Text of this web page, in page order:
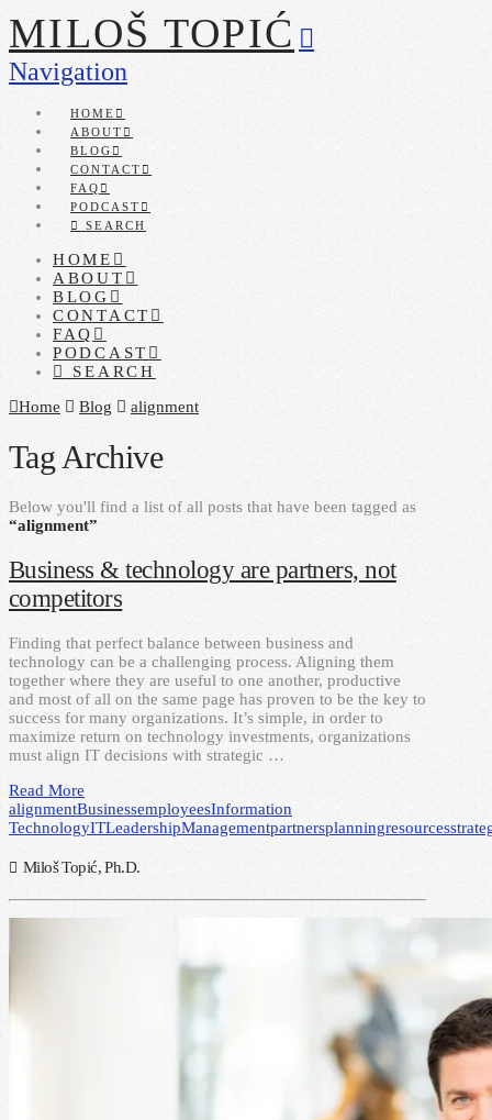
MILOŠ TOPIĆ
Navigation
HOME
ABOUT
BLOG
CONTACT
FAQ
PODCAST
SEARCH
HOME
ABOUT
BLOG
CONTACT
FAQ
PODCAST
SEARCH
Home
Blog alignment
Tag Archive
Below you'll find a list of all posts that have been tagged as
“alignment”
Business & technology are partners, not
competitors
Finding that perfect balance between business and
technology can be a challenging process. Aligning them
together where they are useful to one another, productive
and most of all on the same page has proven to be the key to
success for many organizations. It’s simple, in order to
maximize return on technology investments, organizations
must align IT decisions with strategic …
Read More
alignmentBusinessemployeesInformation
TechnologyITLeadershipManagementpartnersplanningresources
Miloš Topić, Ph.D.